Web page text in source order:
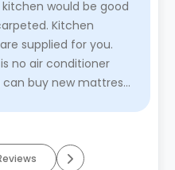
would be good
Kitchen
supplied for you.
no air conditioner
buy new mattress